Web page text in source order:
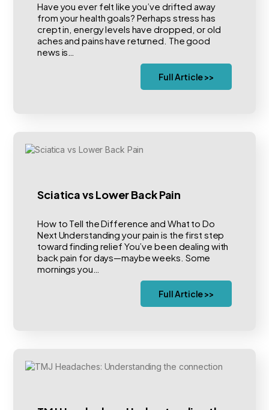
Have you ever felt like you’ve drifted away
from your health goals? Perhaps stress has
crept in, energy levels have dropped, or old
aches and pains have returned. The good
news is…
Full Article >>
Sciatica vs Lower Back Pain
How to Tell the Difference and What to Do
Next Understanding your pain is the first step
toward finding relief You’ve been dealing with
back pain for days—maybe weeks. Some
mornings you…
Full Article >>